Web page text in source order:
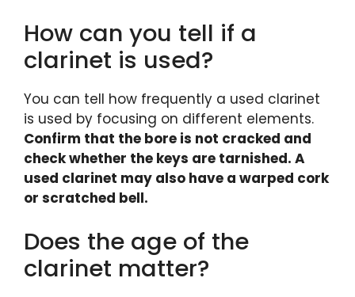
How can you tell if a
clarinet is used?
You can tell how frequently a used clarinet
is used by focusing on different elements.
Confirm that the bore is not cracked and
check whether the keys are tarnished. A
used clarinet may also have a warped cork
or scratched bell.
Does the age of the
clarinet matter?